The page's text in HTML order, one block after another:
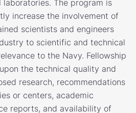
laboratories. The program is
increase the involvement of
scientists and engineers
to scientific and technical
to the Navy. Fellowship
the technical quality and
research, recommendations
or centers, academic
reports, and availability of